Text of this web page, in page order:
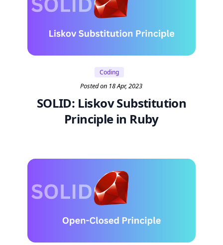
Coding
Posted on 18 Apr, 2023
SOLID: Liskov Substitution
Principle in Ruby